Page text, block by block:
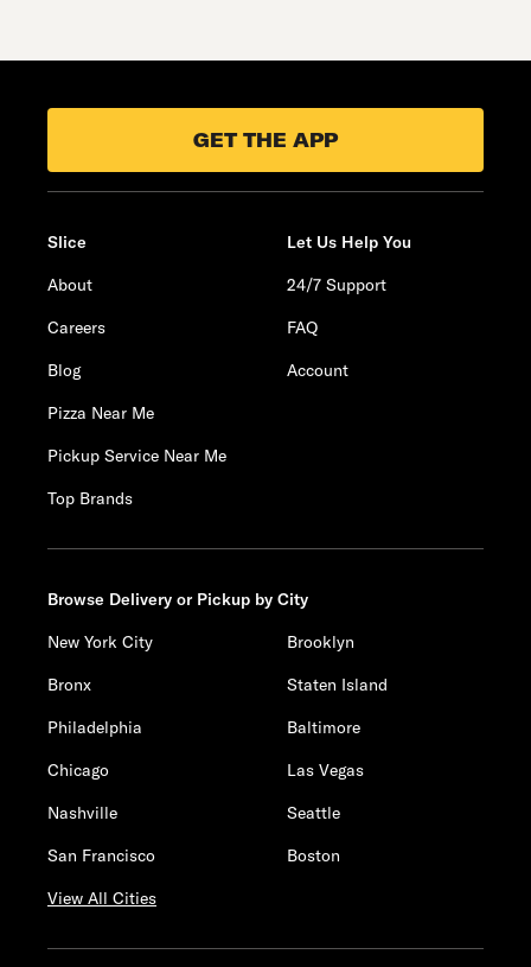
GET THE APP
Slice
About
Careers
Blog
Pizza Near Me
Pickup Service Near Me
Top Brands
Let Us Help You
24/7 Support
FAQ
Account
Browse Delivery or Pickup by City
New York City
Brooklyn
Bronx
Staten Island
Philadelphia
Baltimore
Chicago
Las Vegas
Nashville
Seattle
San Francisco
Boston
View All Cities